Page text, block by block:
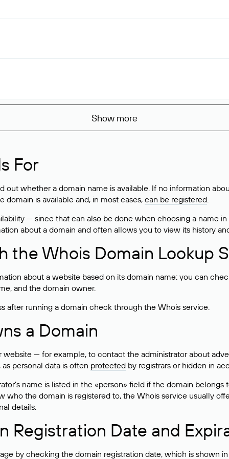
Show more
For
whether a domain name is available. If no information
domain is available and, in most cases, can be registered.
— since that can also be done when choosing a name
about a domain and often allows you to view its history
the Whois Domain Lookup
about a website based on its domain name: you can
and the domain owner.
after running a domain check through the Whois service.
a Domain
— for example, to contact the administrator about
personal data is often protected by registrars or hidden in
name is listed in the «person» field if the domain
who the domain is registered to, the Whois service usually
details.
Registration Date and
by checking the domain registration date, which is shown